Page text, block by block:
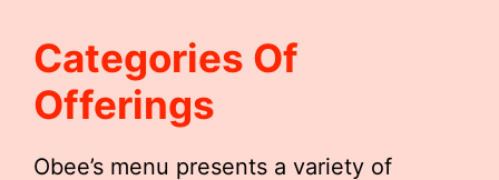
Categories Of
Offerings
Obee’s menu presents a variety of